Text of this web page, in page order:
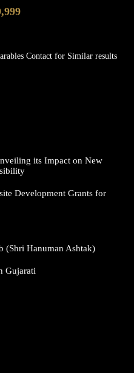
Contact for Similar results
its Impact on New
Development Grants for
(Shri Hanuman Ashtak)
Gujarati